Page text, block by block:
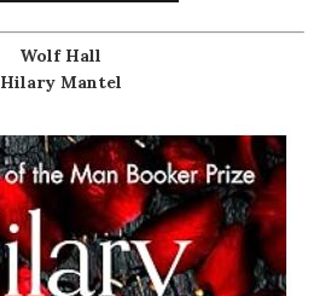
Wolf Hall
Hilary Mantel